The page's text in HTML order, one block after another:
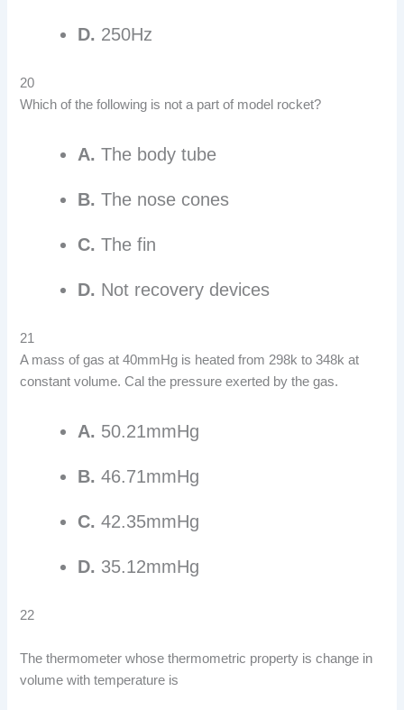
D. 250Hz
20
Which of the following is not a part of model rocket?
A. The body tube
B. The nose cones
C. The fin
D. Not recovery devices
21
A mass of gas at 40mmHg is heated from 298k to 348k at
constant volume. Cal the pressure exerted by the gas.
A. 50.21mmHg
B. 46.71mmHg
C. 42.35mmHg
D. 35.12mmHg
22
The thermometer whose thermometric property is change in
volume with temperature is